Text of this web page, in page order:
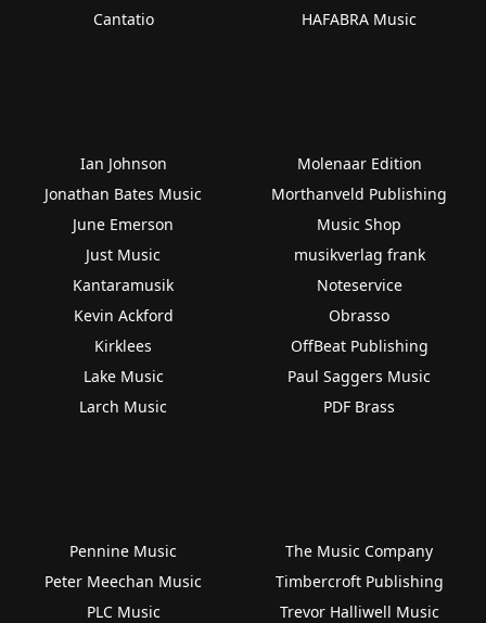
Cantatio
HAFABRA Music
Ian Johnson
Jonathan Bates Music
June Emerson
Just Music
Kantaramusik
Kevin Ackford
Kirklees
Lake Music
Larch Music
Molenaar Edition
Morthanveld Publishing
Music Shop
musikverlag frank
Noteservice
Obrasso
OffBeat Publishing
Paul Saggers Music
PDF Brass
Pennine Music
Peter Meechan Music
PLC Music
The Music Company
Timbercroft Publishing
Trevor Halliwell Music